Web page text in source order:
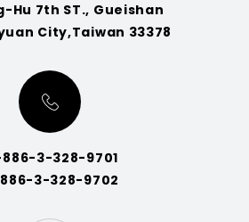
Hu 7th ST., Gueishan
City,Taiwan 33378
3-328-9701
3-328-9702